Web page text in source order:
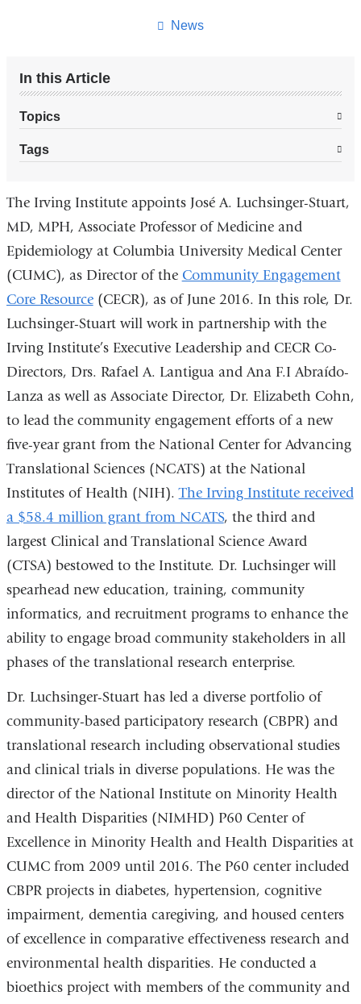
News
In this Article
Topics
Tags
The Irving Institute appoints José A. Luchsinger-Stuart,
MD, MPH, Associate Professor of Medicine and
Epidemiology at Columbia University Medical Center
(CUMC), as Director of the Community Engagement
Core Resource(CECR), as of June 2016. In this role, Dr.
Luchsinger-Stuart will work in partnership with the
Irving Institute’s Executive Leadership and CECR Co-
Directors, Drs. Rafael A. Lantigua and Ana F.I Abraído-
Lanza as well as Associate Director, Dr. Elizabeth Cohn,
to lead the community engagement efforts of a new
five-year grant from the National Center for Advancing
Translational Sciences (NCATS) at the National
Institutes of Health (NIH).The Irving Institute received
a $58.4 million grant from NCATS, the third and
largest Clinical and Translational Science Award
(CTSA) bestowed to the Institute. Dr. Luchsinger will
spearhead new education, training, community
informatics, and recruitment programs to enhance the
ability to engage broad community stakeholders in all
phases of the translational research enterprise.
Dr. Luchsinger-Stuart has led a diverse portfolio of
community-based participatory research (CBPR) and
translational research including observational studies
and clinical trials in diverse populations. He was the
director of the National Institute on Minority Health
and Health Disparities (NIMHD) P60 Center of
Excellence in Minority Health and Health Disparities at
CUMC from 2009 until 2016. The P60 center included
CBPR projects in diabetes, hypertension, cognitive
impairment, dementia caregiving, and housed centers
of excellence in comparative effectiveness research and
environmental health disparities. He conducted a
bioethics project with members of the community and